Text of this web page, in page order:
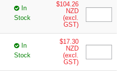
In
Stock
$104.26
NZD
(excl.
GST)
In
Stock
$17.30
NZD
(excl.
GST)